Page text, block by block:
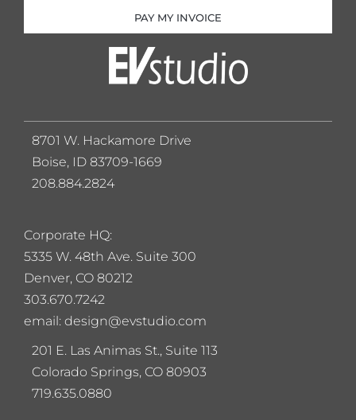
PAY MY INVOICE
Corporate HQ:
5335 W. 48th Ave. Suite 300
Denver, CO 80212
303.670.7242
email: design@evstudio.com
201 E. Las Animas St., Suite 113
Colorado Springs, CO 80903
719.635.0880
8701 W. Hackamore Drive
Boise, ID 83709-1669
208.884.2824